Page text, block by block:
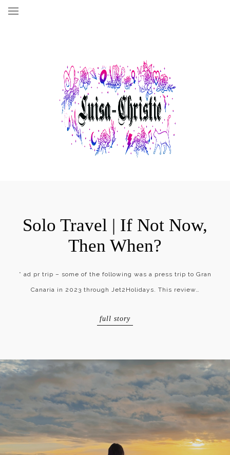
Solo Travel | If Not Now,
Then When?
* ad pr trip – some of the following was a press trip to Gran
Canaria in 2023 through Jet2Holidays. This review…
full story